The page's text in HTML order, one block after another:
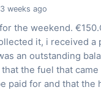
3 weeks ago
the weekend.
it, i received a
an outstanding
the fuel that
paid for and that the